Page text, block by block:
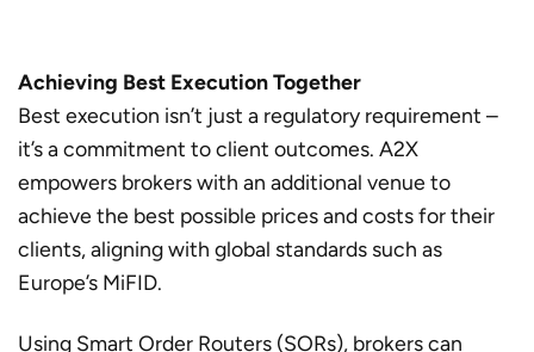
Achieving Best Execution Together
Best execution isn’t just a regulatory requirement –
it’s a commitment to client outcomes. A2X
empowers brokers with an additional venue to
achieve the best possible prices and costs for their
clients, aligning with global standards such as
Europe’s MiFID.
Using Smart Order Routers (SORs), brokers can